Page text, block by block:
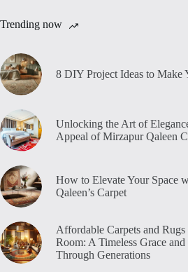
Trending now
8 DIY Project Ideas to Make
Unlocking the Art of
Appeal of Mirzapur Qaleen
How to Elevate Your Space
Qaleen’s Carpet
Affordable Carpets and
Room: A Timeless Grace
Through Generations